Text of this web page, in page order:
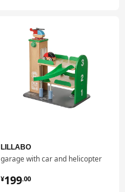
LILLABO
garage with car and helicopter
¥199.00
¥ 199.00